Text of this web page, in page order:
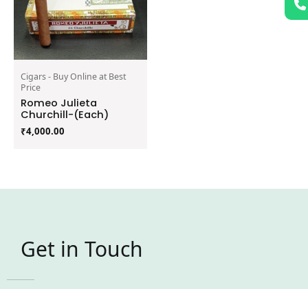
Cigars - Buy Online at Best
Price
Romeo Julieta
Churchill-(Each)
₹4,000.00
Get in Touch